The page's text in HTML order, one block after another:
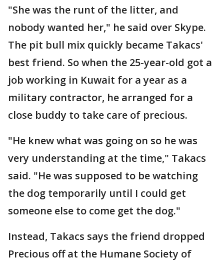
"She was the runt of the litter, and
nobody wanted her," he said over Skype.
The pit bull mix quickly became Takacs'
best friend. So when the 25-year-old got a
job working in Kuwait for a year as a
military contractor, he arranged for a
close buddy to take care of precious.
"He knew what was going on so he was
very understanding at the time," Takacs
said. "He was supposed to be watching
the dog temporarily until I could get
someone else to come get the dog."
Instead, Takacs says the friend dropped
Precious off at the Humane Society of